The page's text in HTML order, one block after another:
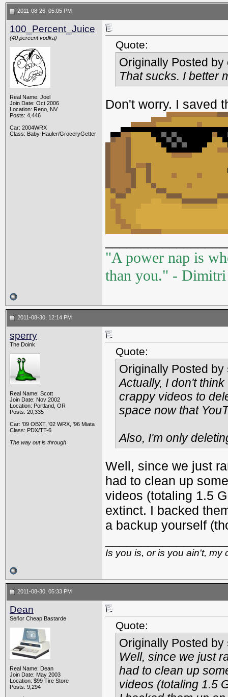
2011-08-26, 05:05 PM
100_Percent_Juice
(40 percent vodka)
Real Name: Joel
Join Date: Oct 2006
Location: Reno, NV
Posts: 4,446
Car: 2004WRX
Class: Baby-Hauler/GroceryGetter
Quote:
Originally Posted by
That sucks. I better
Don't worry. I saved
"A power nap is
than you." -
2011-08-30, 12:14 PM
sperry
The Doink
Real Name: Scott
Join Date: Nov 2002
Location: Portland, OR
Posts: 20,335
Car: '09 OBXT, '02 WRX, '96 Miata
Class: PDX/TT-6
The way out is through
Quote:
Originally Posted by
Actually, I don't
crappy videos to
space now that
Also, I'm only
Well, since we just
had to clean up
videos (totaling 1.5
extinct. I backed
a backup yourself
Is you is, or is you ain't, my
2011-08-30, 05:33 PM
Dean
Señor Cheap Bastarde
Real Name: Dean
Join Date: May 2003
Location: $99 Tire Store
Posts: 9,294
Quote:
Originally Posted by
Well, since we just
had to clean up
videos (totaling 1.5